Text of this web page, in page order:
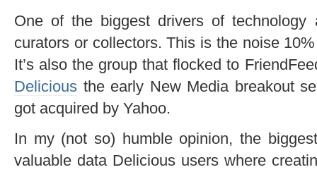
One of the biggest drivers of
curators or collectors. This is the noise
It’s also the group that flocked to
Delicious the early New Media breakout
got acquired by Yahoo.
In my (not so) humble opinion, the
valuable data Delicious users where